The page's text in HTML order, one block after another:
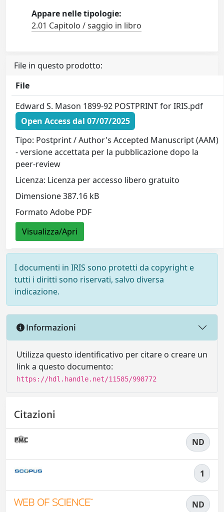
Appare nelle tipologie:
2.01 Capitolo / saggio in libro
File in questo prodotto:
File
Edward S. Mason 1899-92 POSTPRINT for IRIS.pdf
Open Access dal 07/07/2025
Tipo: Postprint / Author's Accepted Manuscript (AAM)
- versione accettata per la pubblicazione dopo la
peer-review
Licenza: Licenza per accesso libero gratuito
Dimensione 387.16 kB
Formato Adobe PDF
Visualizza/Apri
I documenti in IRIS sono protetti da copyright e
tutti i diritti sono riservati, salvo diversa
indicazione.
Informazioni
Utilizza questo identificativo per citare o creare un
link a questo documento:
https://hdl.handle.net/11585/998772
Citazioni
ND
1
ND